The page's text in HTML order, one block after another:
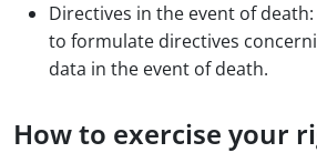
Directives in the event of
to formulate directives
data in the event of death.
How to exercise your